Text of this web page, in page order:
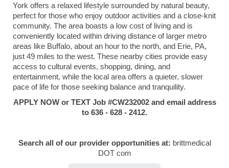
York offers a relaxed lifestyle surrounded by natural beauty,
perfect for those who enjoy outdoor activities and a close-knit
community. The area boasts a low cost of living and is
conveniently located within driving distance of larger metro
areas like Buffalo, about an hour to the north, and Erie, PA,
just 49 miles to the west. These nearby cities provide easy
access to cultural events, shopping, dining, and
entertainment, while the local area offers a quieter, slower
pace of life for those seeking balance and tranquility.
APPLY NOW or TEXT Job #CW232002 and email address
to 636 - 628 - 2412.
Search all of our provider opportunities at: brittmedical
DOT com